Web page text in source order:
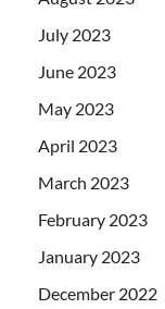
July 2023
June 2023
May 2023
April 2023
March 2023
February 2023
January 2023
December 2022